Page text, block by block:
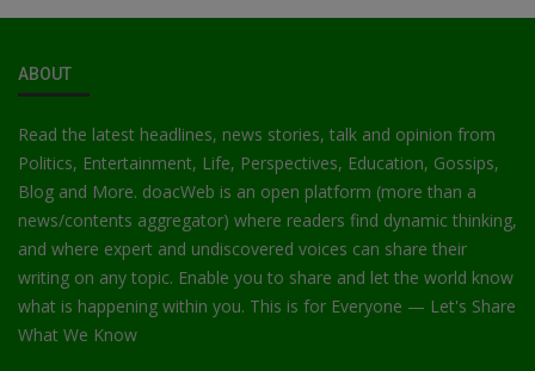
ABOUT
Read the latest headlines, news stories, talk and opinion from
Politics, Entertainment, Life, Perspectives, Education, Gossips,
Blog and More. doacWeb is an open platform (more than a
news/contents aggregator) where readers find dynamic thinking,
and where expert and undiscovered voices can share their
writing on any topic. Enable you to share and let the world know
what is happening within you. This is for Everyone — Let's Share
What We Know